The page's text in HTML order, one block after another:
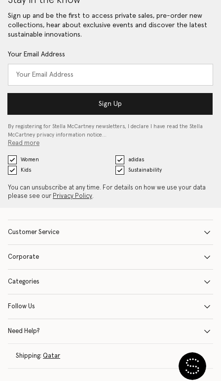
Sign up and be the first to access private sales, pre-order new
collections, hear about exclusive events and discover the latest
sustainable innovations.
Your Email Address
Sign Up
By registering for Stella McCartney newsletters, I declare I have read the Stella
McCartney privacy information notice…
Read more
Women
adidas
Kids
Sustainability
You can unsubscribe at any time. For details on how we use your data
please see our Privacy Policy.
Customer Service
Corporate
Categories
Follow Us
Need Help?
Shipping: Qatar